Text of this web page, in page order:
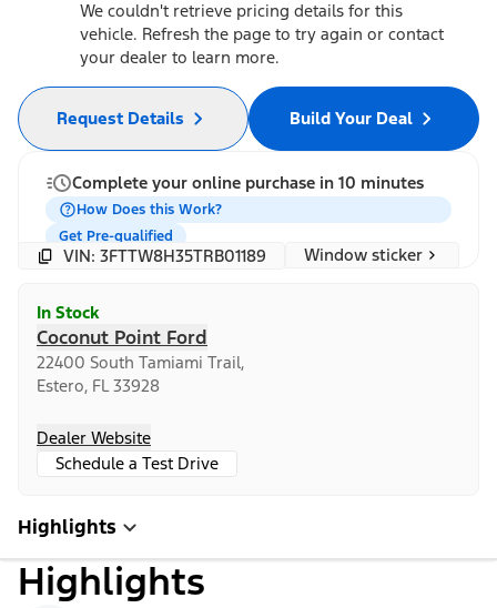
We couldn't retrieve pricing details for this
vehicle. Refresh the page to try again or contact
your dealer to learn more.
Build Your Deal
Request Details
Complete your online purchase in 10 minutes
How Does this Work?
Get Pre-qualified
VIN: 3FTTW8H35TRB01189 Window sticker
In Stock
Coconut Point Ford
22400 South Tamiami Trail,
Estero, FL 33928
Dealer Website
Schedule a Test Drive
Highlights
Highlights